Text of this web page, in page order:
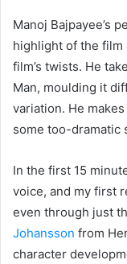
Manoj Bajpayee’s
highlight of the film
film’s twists. He
Man, moulding it
variation. He
some too-dramatic
In the first 15
voice, and my first
even through just
Johansson from
character